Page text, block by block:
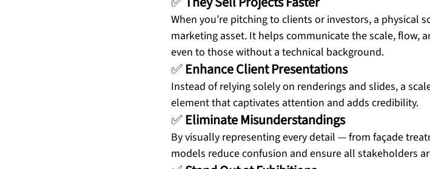
When you’re pitching to clients or investors, a physical
marketing asset. It helps communicate the scale, flow,
even to those without a technical background.
✅ Enhance Client Presentations
Instead of relying solely on renderings and slides, a
element that captivates attention and adds credibility.
✅ Eliminate Misunderstandings
By visually representing every detail — from façade
models reduce confusion and ensure all stakeholders